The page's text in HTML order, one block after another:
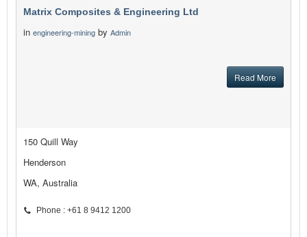
Matrix Composites & Engineering Ltd
in engineering-mining by Admin
Read More
150 Quill Way
Henderson
WA, Australia
Phone : +61 8 9412 1200